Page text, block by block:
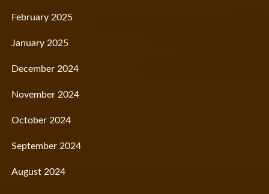
February 2025
January 2025
December 2024
November 2024
October 2024
September 2024
August 2024